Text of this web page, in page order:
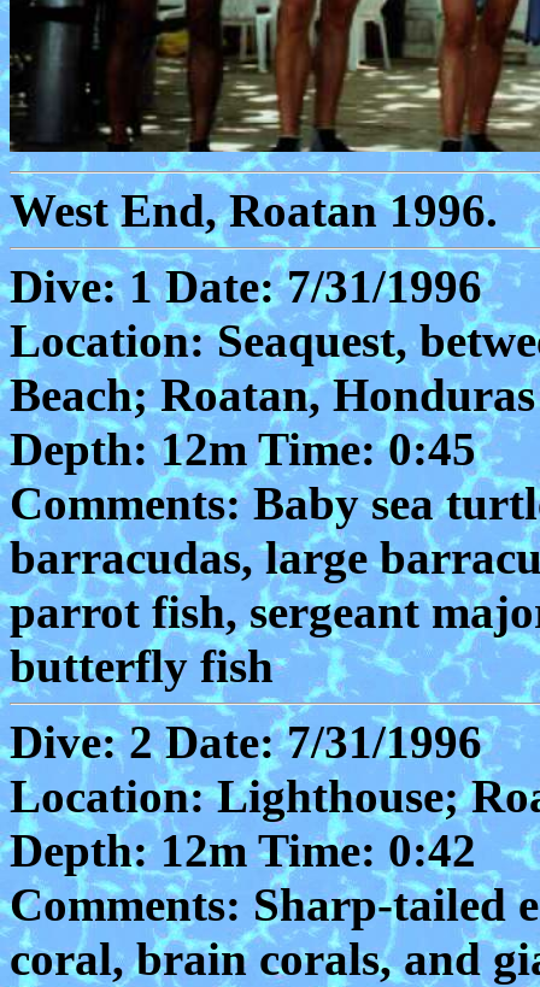
West End, Roatan 1996.
Dive: 1 Date: 7/31/1996
Location: Seaquest,
Beach; Roatan,
Depth: 12m Time: 0:45
Comments: Baby sea
barracudas, large
parrot fish, sergeant
butterfly fish
Dive: 2 Date: 7/31/1996
Location: Lighthouse;
Depth: 12m Time: 0:42
Comments: Sharp-tailed
coral, brain corals, and